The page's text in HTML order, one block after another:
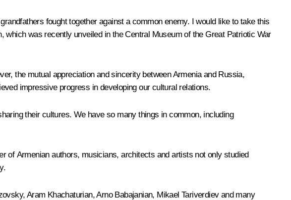
fought together against a common enemy. I would like to take this
was recently unveiled in the Central Museum of the Great Patriotic War
the mutual appreciation and sincerity between Armenia and Russia,
impressive progress in developing our cultural relations.
their cultures. We have so many things in common, including
of Armenian authors, musicians, architects and artists not only studied
Aram Khachaturian, Arno Babajanian, Mikael Tariverdiev and many